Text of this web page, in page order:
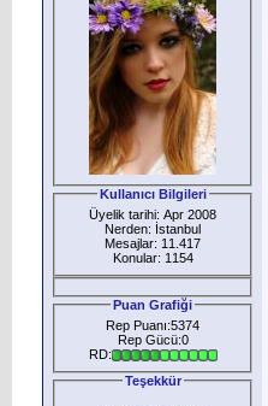
Kullanıcı Bilgileri
Üyelik tarihi: Apr 2008
Nerden: İstanbul
Mesajlar: 11.417
Konular: 1154
Puan Grafiği
Rep Puanı:5374
Rep Gücü:0
RD:
Teşekkür